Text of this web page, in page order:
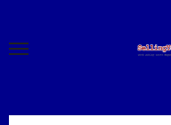
content